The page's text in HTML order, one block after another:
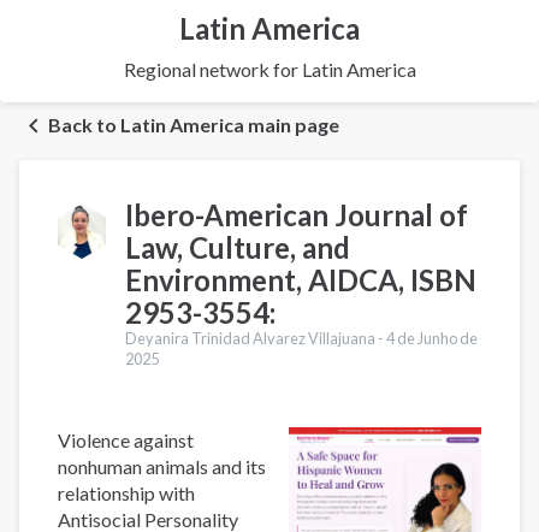
Latin America
Regional network for Latin America
Back to Latin America main page
Ibero-American Journal of
Law, Culture, and
Environment, AIDCA, ISBN
2953-3554:
Deyanira Trinidad Alvarez Villajuana -4 de Junho de
2025
Violence against
nonhuman animals and its
relationship with
Antisocial Personality